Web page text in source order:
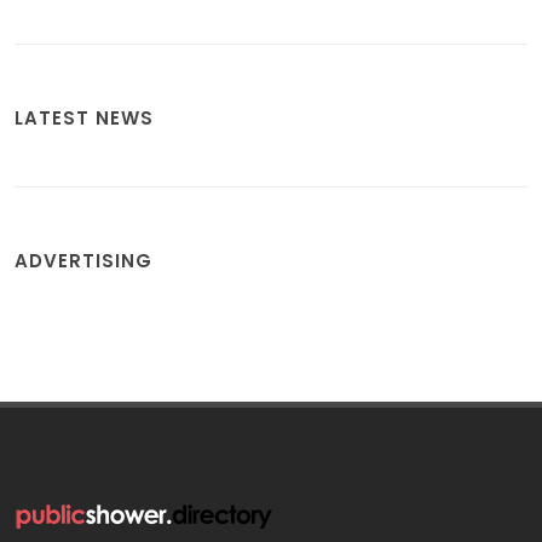
LATEST NEWS
ADVERTISING